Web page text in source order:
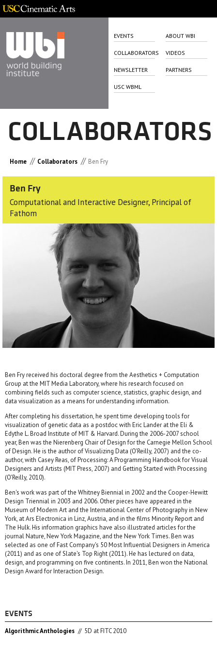
EVENTS ABOUT WBI
COLLABORATORS VIDEOS
NEWSLETTER PARTNERS
USC WBML
COLLABORATORS
Home // Collaborators // Ben Fry
Ben Fry
Computational and Interactive Designer, Principal of
Fathom
Ben Fry received his doctoral degree from the Aesthetics + Computation
Group at the MIT Media Laboratory, where his research focused on
combining fields such as computer science, statistics, graphic design, and
data visualization as a means for understanding information.
After completing his dissertation, he spent time developing tools for
visualization of genetic data as a postdoc with Eric Lander at the Eli &
Edythe L. Broad Institute of MIT & Harvard. During the 2006-2007 school
year, Ben was the Nierenberg Chair of Design for the Carnegie Mellon School
of Design. He is the author of Visualizing Data (O'Reilly, 2007) and the co-
author, with Casey Reas, of Processing: A Programming Handbook for Visual
Designers and Artists (MIT Press, 2007) and Getting Started with Processing
(O'Reilly, 2010).
Ben's work was part of the Whitney Biennial in 2002 and the Cooper-Hewitt
Design Triennial in 2003 and 2006. Other pieces have appeared in the
Museum of Modern Art and the International Center of Photography in New
York, at Ars Electronica in Linz, Austria, and in the films Minority Report and
The Hulk. His information graphics have also illustrated articles for the
journal Nature, New York Magazine, and the New York Times. Ben was
selected as one of Fast Company's 50 Most Influential Designers in America
(2011) and as one of Slate's Top Right (2011). He has lectured on data,
design, and programming on five continents. In 2011, Ben won the National
Design Award for Interaction Design.
EVENTS
Algorithmic Anthologies // 5D at FITC 2010